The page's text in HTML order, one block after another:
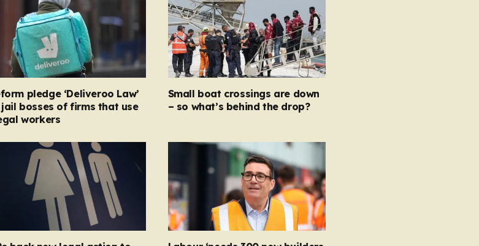
pledge ‘Deliveroo Law’
bosses of firms that use
workers
Small boat crossings are down
– so what’s behind the drop?